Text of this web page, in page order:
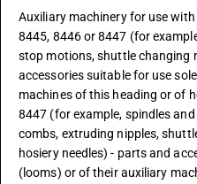
Auxiliary machinery for use
8445, 8446 or 8447 (for
stop motions, shuttle changing
accessories suitable for use
machines of this heading or of
8447 (for example, spindles
combs, extruding nipples,
hosiery needles) - parts and
(looms) or of their auxiliary